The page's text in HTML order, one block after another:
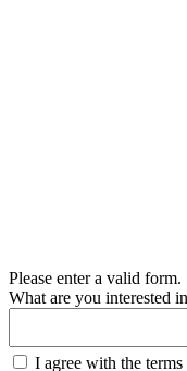
Please enter a valid form.
What are you interested
I agree with the